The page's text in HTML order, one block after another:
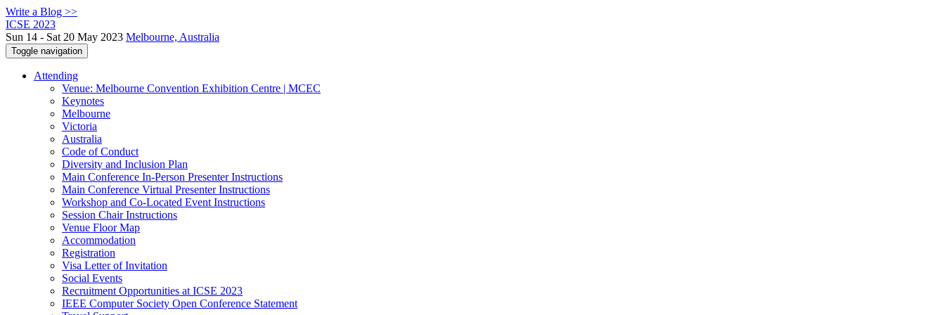
Write a Blog >>
ICSE 2023
Sun 14 - Sat 20 May 2023 Melbourne, Australia
Toggle navigation
Attending
Venue: Melbourne Convention Exhibition Centre | MCEC
Keynotes
Melbourne
Victoria
Australia
Code of Conduct
Diversity and Inclusion Plan
Main Conference In-Person Presenter Instructions
Main Conference Virtual Presenter Instructions
Workshop and Co-Located Event Instructions
Session Chair Instructions
Venue Floor Map
Accommodation
Registration
Visa Letter of Invitation
Social Events
Recruitment Opportunities at ICSE 2023
IEEE Computer Society Open Conference Statement